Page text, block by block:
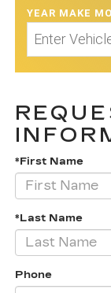
YEAR MAKE
*First Name
*Last Name
Phone